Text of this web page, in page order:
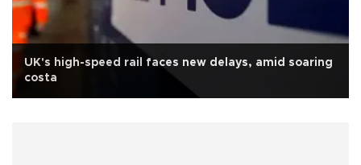
UK's high-speed rail faces new delays, amid soaring
costa